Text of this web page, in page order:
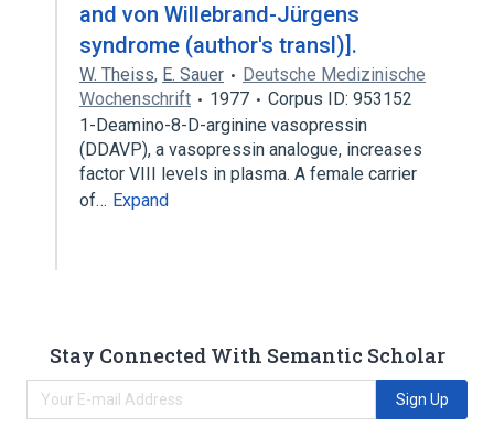
and von Willebrand-Jürgens
syndrome (author's transl)].
W. Theiss, E. Sauer
Deutsche Medizinische
Wochenschrift
1977
Corpus ID: 953152
1-Deamino-8-D-arginine vasopressin
(DDAVP), a vasopressin analogue, increases
factor VIII levels in plasma. A female carrier
of… Expand
Stay Connected With Semantic Scholar
Sign Up